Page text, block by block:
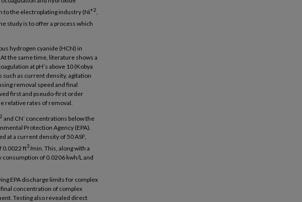
to the electroplating industry (Ni+2,
study is to offer a process which
hydrogen cyanide (HCN) in
the same time, literature shows a
at pH’s above 10 (Kobya
such as current density, agitation
removal speed and final
first and pseudo-first order
relative rates of removal.
and CN- concentrations below the
Protection Agency (EPA).
at a current density of 50 ASF,
0.0022 ft3/min. This, along with a
of 0.0206 kwh/L and
EPA discharge limits for complex
concentration of complex
Testing also revealed direct